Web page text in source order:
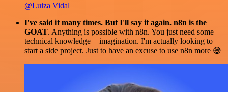
@Luiza Vidal
I've said it many times. But I'll say it again. n8n is the
GOAT. Anything is possible with n8n. You just need some
technical knowledge + imagination. I'm actually looking to
start a side project. Just to have an excuse to use n8n more 😅